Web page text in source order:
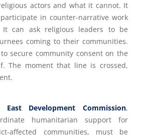
actors and what it cannot. It
in counter-narrative work
can ask religious leaders to be
coming to their communities.
secure community consent on the
The moment that line is crossed,
East Development Commission,
humanitarian support for
affected communities, must be